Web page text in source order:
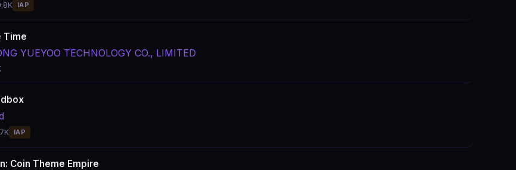
IAP
Time
YUEYOO TECHNOLOGY CO., LIMITED
IAP
Coin Theme Empire